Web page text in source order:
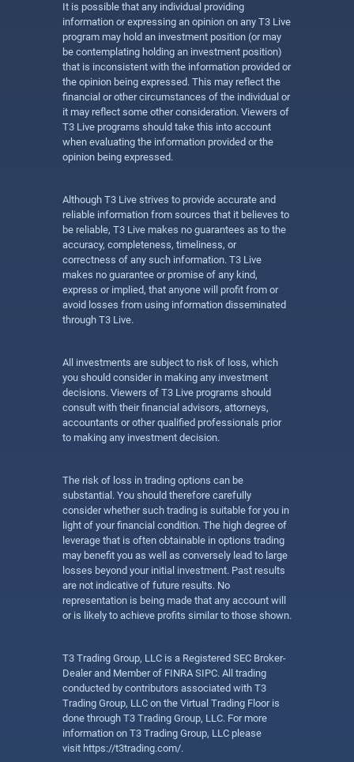
It is possible that any individual providing
information or expressing an opinion on any T3 Live
program may hold an investment position (or may
be contemplating holding an investment position)
that is inconsistent with the information provided or
the opinion being expressed. This may reflect the
financial or other circumstances of the individual or
it may reflect some other consideration. Viewers of
T3 Live programs should take this into account
when evaluating the information provided or the
opinion being expressed.
Although T3 Live strives to provide accurate and
reliable information from sources that it believes to
be reliable, T3 Live makes no guarantees as to the
accuracy, completeness, timeliness, or
correctness of any such information. T3 Live
makes no guarantee or promise of any kind,
express or implied, that anyone will profit from or
avoid losses from using information disseminated
through T3 Live.
All investments are subject to risk of loss, which
you should consider in making any investment
decisions. Viewers of T3 Live programs should
consult with their financial advisors, attorneys,
accountants or other qualified professionals prior
to making any investment decision.
The risk of loss in trading options can be
substantial. You should therefore carefully
consider whether such trading is suitable for you in
light of your financial condition. The high degree of
leverage that is often obtainable in options trading
may benefit you as well as conversely lead to large
losses beyond your initial investment. Past results
are not indicative of future results. No
representation is being made that any account will
or is likely to achieve profits similar to those shown.
T3 Trading Group, LLC is a Registered SEC Broker-
Dealer and Member of FINRA SIPC. All trading
conducted by contributors associated with T3
Trading Group, LLC on the Virtual Trading Floor is
done through T3 Trading Group, LLC. For more
information on T3 Trading Group, LLC please
visit https://t3trading.com/.